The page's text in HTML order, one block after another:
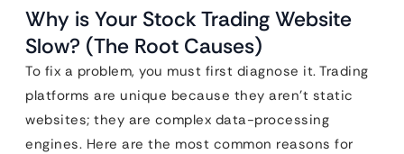
Why is Your Stock Trading Website
Slow? (The Root Causes)
To fix a problem, you must first diagnose it. Trading
platforms are unique because they aren’t static
websites; they are complex data-processing
engines. Here are the most common reasons for